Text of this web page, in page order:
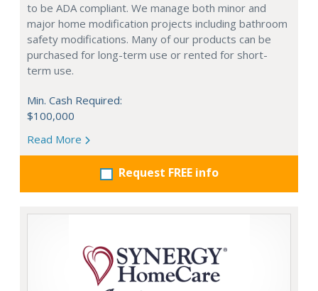
to be ADA compliant. We manage both minor and
major home modification projects including bathroom
safety modifications. Many of our products can be
purchased for long-term use or rented for short-
term use.
Min. Cash Required:
$100,000
Read More
Request FREE info